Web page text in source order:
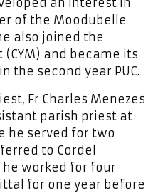
of the Moodubelle
also joined the
and became its
the second year PUC.
Fr Charles Menezes
parish priest at
he served for two
to Cordel
worked for four
for one year before